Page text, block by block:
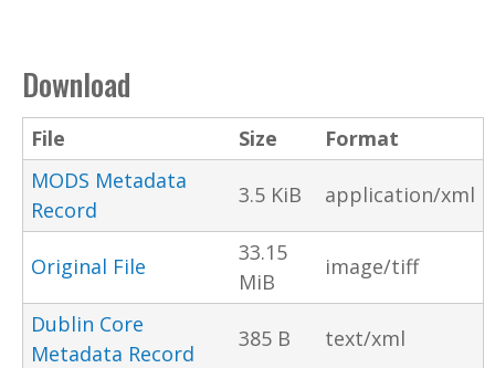
Download
File Size
Format
MODS Metadata
Record
3.5 KiB application/xml
Original File
33.15
MiB
image/tiff
Dublin Core
Metadata Record
385 B text/xml